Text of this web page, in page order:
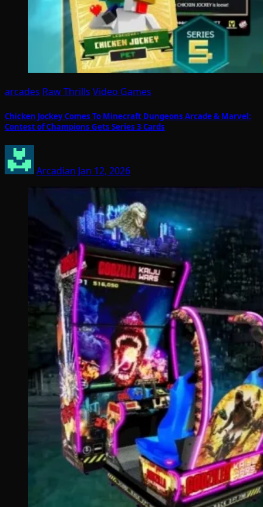
arcades Raw Thrills Video Games
Chicken Jockey Comes To Minecraft Dungeons Arcade & Marvel:
Contest of Champions Gets Series 3 Cards
Arcadian Jan 12, 2026